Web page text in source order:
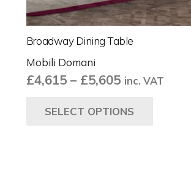
Broadway Dining Table
Mobili Domani
£4,615 – £5,605Price
£4,615
inc. VAT
SELECT OPTIONS